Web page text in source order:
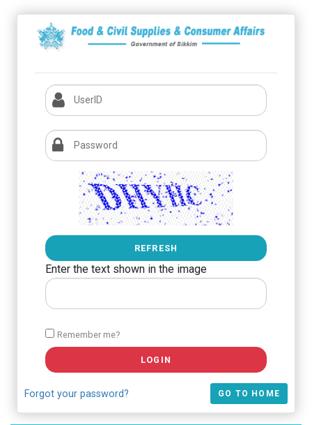
REFRESH
Enter the text shown in the image
Remember me?
GO TO HOME
Forgot your password?